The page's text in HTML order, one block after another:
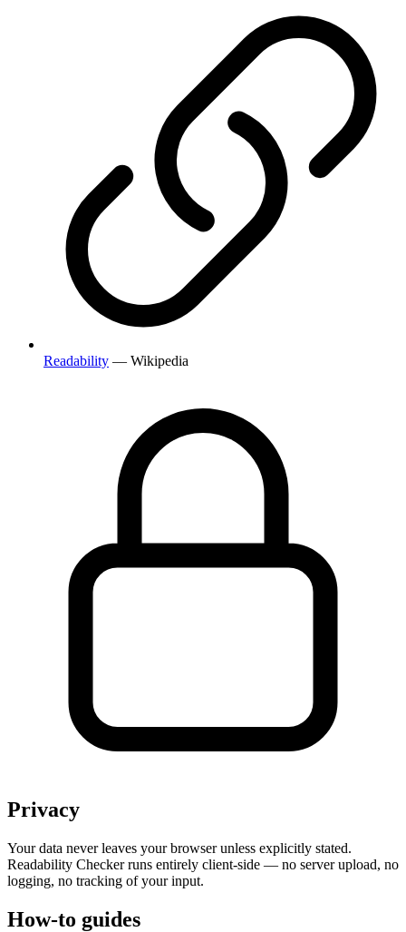
Readability — Wikipedia
Privacy
Your data never leaves your browser unless explicitly stated.
Readability Checker runs entirely client-side — no server upload, no
logging, no tracking of your input.
How-to guides